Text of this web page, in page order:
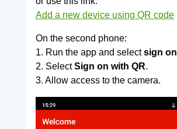
Add a new device using QR code
On the second phone:
1. Run the app and selectsign on
2. SelectSign on with QR.
3. Allow access to the camera.